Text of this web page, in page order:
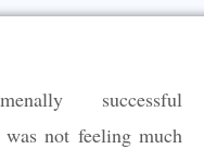
e
successful
not feeling much